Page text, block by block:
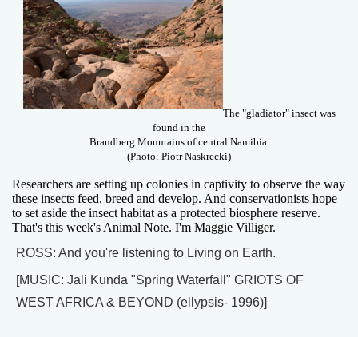
The "gladiator" insect was
found in the
Brandberg Mountains of central Namibia.
(Photo: Piotr Naskrecki)
Researchers are setting up colonies in captivity to observe the way
these insects feed, breed and develop. And conservationists hope
to set aside the insect habitat as a protected biosphere reserve.
That's this week's Animal Note. I'm Maggie Villiger.
ROSS: And you're listening to Living on Earth.
[MUSIC: Jali Kunda "Spring Waterfall" GRIOTS OF
WEST AFRICA & BEYOND (ellypsis- 1996)]